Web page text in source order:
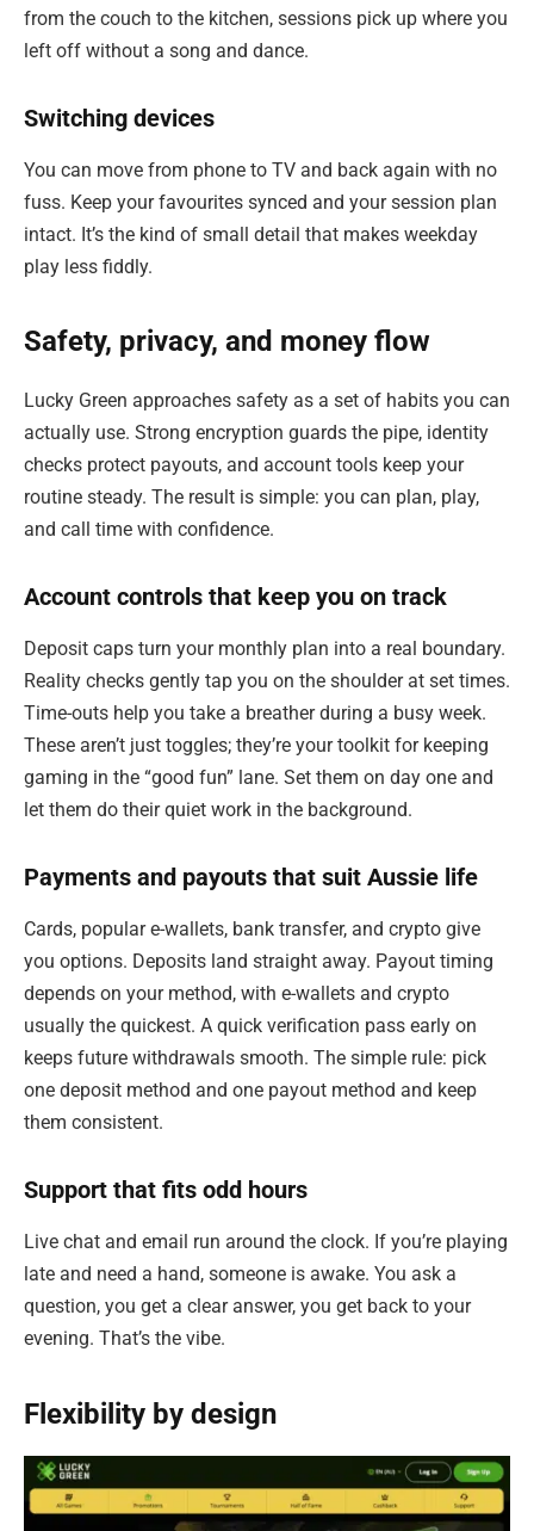
from the couch to the kitchen, sessions pick up where you
left off without a song and dance.
Switching devices
You can move from phone to TV and back again with no
fuss. Keep your favourites synced and your session plan
intact. It’s the kind of small detail that makes weekday
play less fiddly.
Safety, privacy, and money flow
Lucky Green approaches safety as a set of habits you can
actually use. Strong encryption guards the pipe, identity
checks protect payouts, and account tools keep your
routine steady. The result is simple: you can plan, play,
and call time with confidence.
Account controls that keep you on track
Deposit caps turn your monthly plan into a real boundary.
Reality checks gently tap you on the shoulder at set times.
Time-outs help you take a breather during a busy week.
These aren’t just toggles; they’re your toolkit for keeping
gaming in the “good fun” lane. Set them on day one and
let them do their quiet work in the background.
Payments and payouts that suit Aussie life
Cards, popular e-wallets, bank transfer, and crypto give
you options. Deposits land straight away. Payout timing
depends on your method, with e-wallets and crypto
usually the quickest. A quick verification pass early on
keeps future withdrawals smooth. The simple rule: pick
one deposit method and one payout method and keep
them consistent.
Support that fits odd hours
Live chat and email run around the clock. If you’re playing
late and need a hand, someone is awake. You ask a
question, you get a clear answer, you get back to your
evening. That’s the vibe.
Flexibility by design